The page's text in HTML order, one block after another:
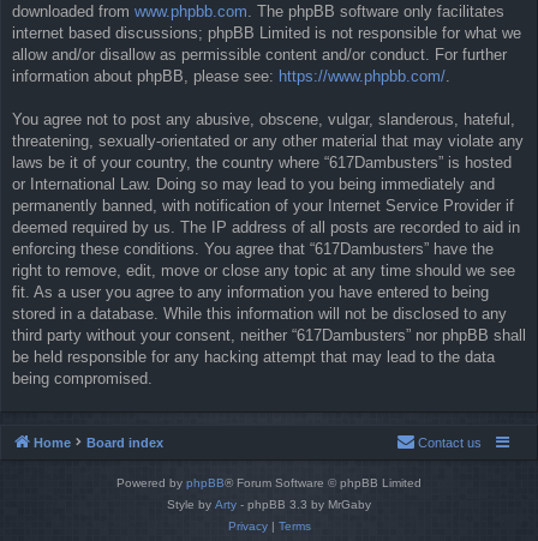
downloaded from www.phpbb.com . The phpBB software only facilitates
internet based discussions; phpBB Limited is not responsible for what we
allow and/or disallow as permissible content and/or conduct. For further
information about phpBB, please see: https://www.phpbb.com/
You agree not to post any abusive, obscene, vulgar, slanderous, hateful,
threatening, sexually-orientated or any other material that may violate any
laws be it of your country, the country where “617Dambusters” is hosted
or International Law. Doing so may lead to you being immediately and
permanently banned, with notification of your Internet Service Provider if
deemed required by us. The IP address of all posts are recorded to aid in
enforcing these conditions. You agree that “617Dambusters” have the
right to remove, edit, move or close any topic at any time should we see
fit. As a user you agree to any information you have entered to being
stored in a database. While this information will not be disclosed to any
third party without your consent, neither “617Dambusters” nor phpBB shall
be held responsible for any hacking attempt that may lead to the data
being compromised.
Home Board index Contact us
Powered by phpBB® Forum Software © phpBB Limited
Style by Arty - phpBB 3.3 by MrGaby
Privacy| Terms